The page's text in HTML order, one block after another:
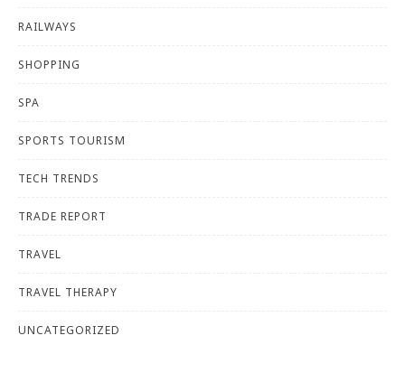
RAILWAYS
SHOPPING
SPA
SPORTS TOURISM
TECH TRENDS
TRADE REPORT
TRAVEL
TRAVEL THERAPY
UNCATEGORIZED